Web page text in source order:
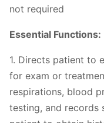
not required
Essential Functions:
1. Directs patient to
for exam or
respirations, blood
testing, and records